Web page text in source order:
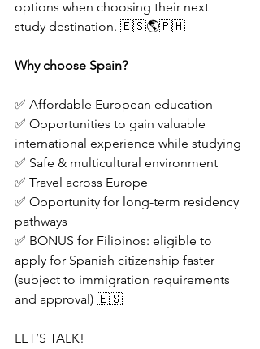
options when choosing their next
study destination. 🇪🇸🌎🇵🇭
Why choose Spain?
✅ Affordable European education
✅ Opportunities to gain valuable
international experience while studying
✅ Safe & multicultural environment
✅ Travel across Europe
✅ Opportunity for long-term residency
pathways
✅ BONUS for Filipinos: eligible to
apply for Spanish citizenship faster
(subject to immigration requirements
and approval) 🇪🇸
LET’S TALK!